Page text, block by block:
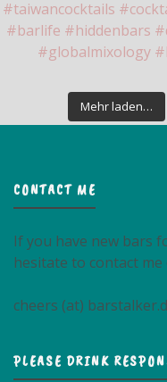
Mehr laden…
CONTACT ME
If you have new bars
hesitate to contact me
cheers (at)
PLEASE DRINK